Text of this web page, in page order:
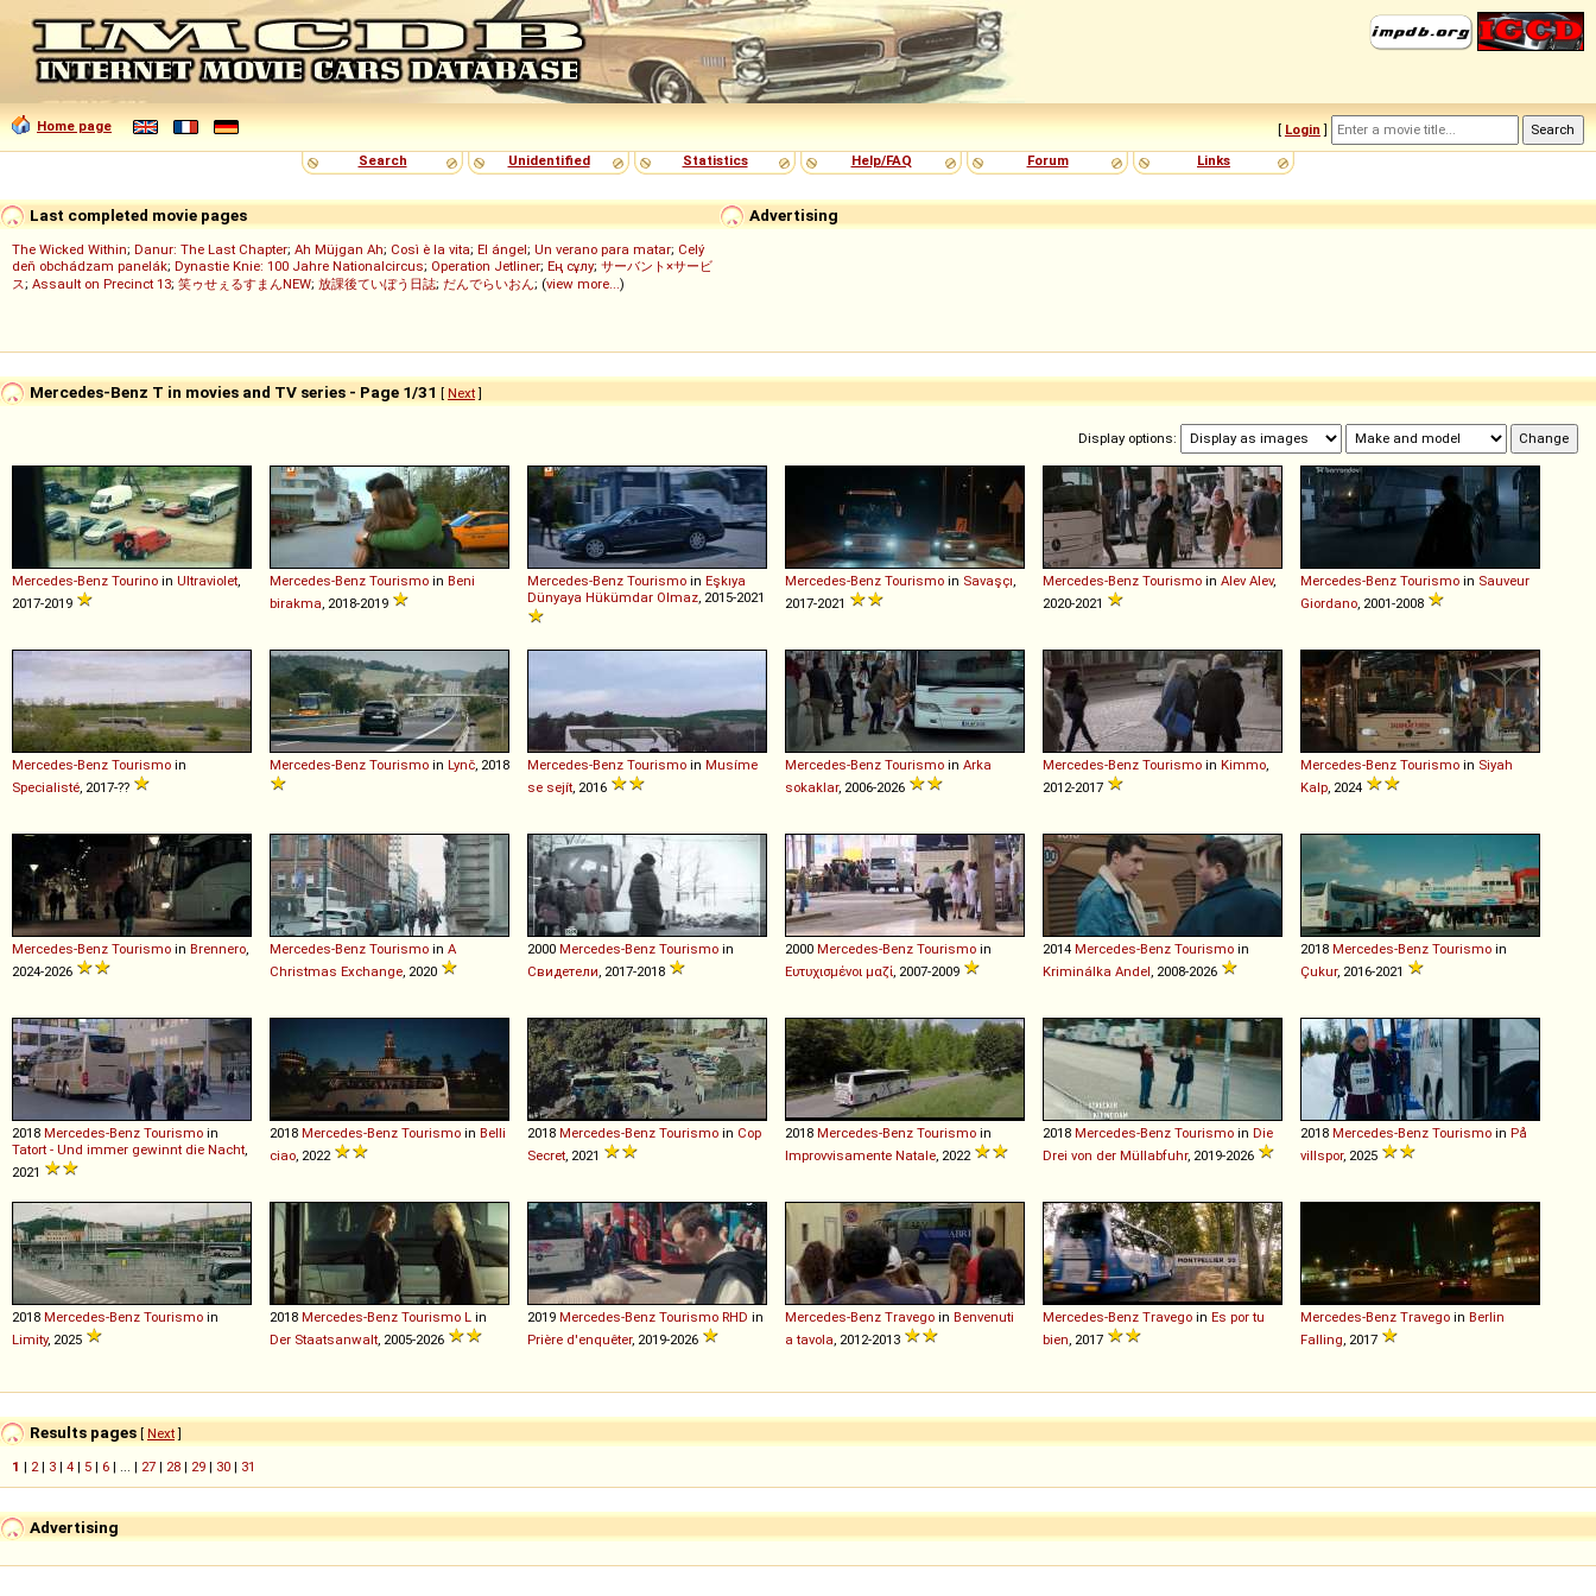
Home page [ Login ]
Search
Unidentified Statistics Help/FAQ Forum Links
Advertising
Last completed movie pages
The Wicked Within; Danur: The Last Chapter; Ah Müjgan Ah; Così è la vita; El ángel; Un verano para matar; Celý
deň obchádzam panelák; Dynastie Knie: 100 Jahre Nationalcircus; Operation Jetliner; Ең сұлу; サーバント×サービ
ス; Assault on Precinct 13; 笑ゥせぇるすまんNEW; 放課後ていぼう日誌; だんでらいおん; (view more...)
Mercedes-Benz T in movies and TV series - Page 1/31 [ Next]
Display options:
Mercedes-Benz Tourino in Ultraviolet
2017-2019
Mercedes-Benz Tourismo in Beni
birakma , 2018-2019
Mercedes-Benz Tourismo in Eşkıya
Dünyaya Hükümdar Olmaz , 2015-2021
Mercedes-Benz Tourismo in Savaşçı
2017-2021
Mercedes-Benz Tourismo in Alev Alev,
2020-2021
Mercedes-Benz Tourismo in Sauveur
Giordano , 2001-2008
Mercedes-Benz Tourismo in
Specialisté , 2017-??
Mercedes-Benz Tourismo in Lynč , 2018 Mercedes-Benz Tourismo in Musíme
se sejít , 2016
Mercedes-Benz Tourismo in Arka
sokaklar, 2006-2026
Mercedes-Benz Tourismo in Kimmo
2012-2017
Mercedes-Benz Tourismo in Siyah
Kalp , 2024
Mercedes-Benz Tourismo in Brennero
2024-2026
Mercedes-Benz Tourismo in A
Christmas Exchange , 2020
2000 Mercedes-Benz Tourismo in
Свидетели , 2017-2018
2000 Mercedes-Benz Tourismo in
Ευτυχισμένοι μαζί , 2007-2009
2014 Mercedes-Benz Tourismo in
Kriminálka Andel , 2008-2026
2018 Mercedes-Benz Tourismo in
Çukur, 2016-2021
2018 Mercedes-Benz Tourismo in
Tatort - Und immer gewinnt die Nacht
2021
2018 Mercedes-Benz Tourismo in Belli
ciao , 2022
2018 Mercedes-Benz Tourismo in Cop
Secret , 2021
2018 Mercedes-Benz Tourismo in
Improvvisamente Natale , 2022
2018 Mercedes-Benz Tourismo in Die
Drei von der Müllabfuhr, 2019-2026
2018 Mercedes-Benz Tourismo in På
villspor, 2025
2018 Mercedes-Benz Tourismo in
Limity, 2025
2018 Mercedes-Benz Tourismo L in
Der Staatsanwalt , 2005-2026
2019 Mercedes-Benz Tourismo RHD in
Prière d'enquêter, 2019-2026
Mercedes-Benz Travego in Benvenuti
a tavola , 2012-2013
Mercedes-Benz Travego in Es por tu
bien , 2017
Mercedes-Benz Travego in Berlin
Falling , 2017
Results pages [ Next]
1 | 2 | 3 | 4 | 5 | 6 | ... | 27 | 28 | 29 | 30 | 31
Advertising